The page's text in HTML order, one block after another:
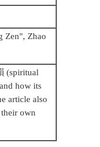
Zen", Zhao
(spiritual
how its
article also
own